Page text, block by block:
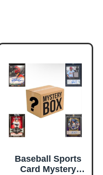
Baseball Sports
Card Mystery